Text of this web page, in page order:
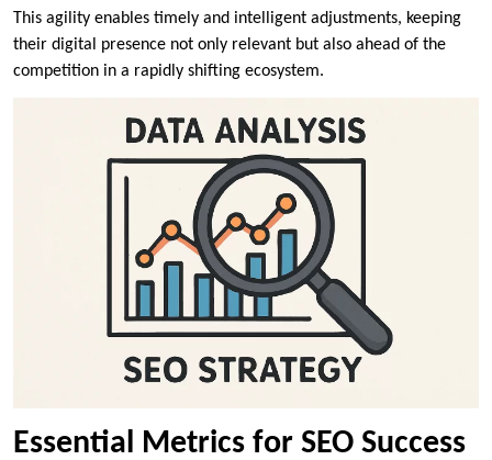
This agility enables timely and intelligent adjustments, keeping
their digital presence not only relevant but also ahead of the
competition in a rapidly shifting ecosystem.
Essential Metrics for SEO Success